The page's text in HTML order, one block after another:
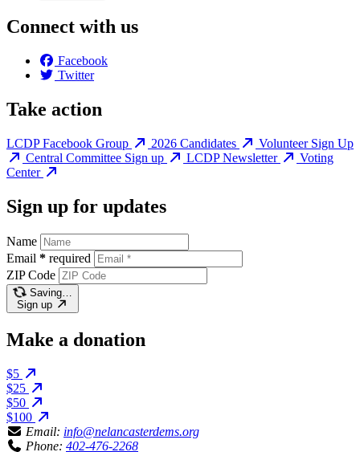
Connect with us
Facebook
Twitter
Take action
LCDP Facebook Group 2026 Candidates
Volunteer Sign Up
Central Committee Sign up
LCDP Newsletter
Voting
Center
Sign up for updates
Name
Email * required
ZIP Code
Saving…
Sign up
Make a donation
$5
$25
$50
$100
Email: info@nelancasterdems.org
Phone: 402-476-2268